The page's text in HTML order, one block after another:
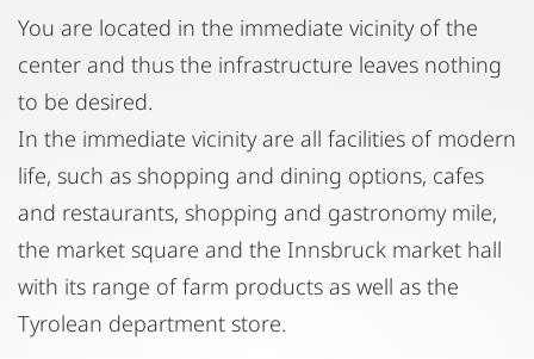
You are located in the immediate vicinity of the
center and thus the infrastructure leaves nothing
to be desired.
In the immediate vicinity are all facilities of modern
life, such as shopping and dining options, cafes
and restaurants, shopping and gastronomy mile,
the market square and the Innsbruck market hall
with its range of farm products as well as the
Tyrolean department store.